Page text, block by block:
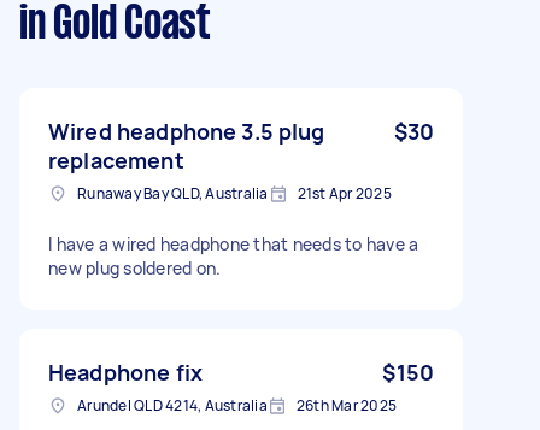
in Gold Coast
Wired headphone 3.5 plug
replacement
$30
Runaway Bay QLD, Australia 21st Apr 2025
I have a wired headphone that needs to have a
new plug soldered on.
Headphone fix $150
Arundel QLD 4214, Australia 26th Mar 2025